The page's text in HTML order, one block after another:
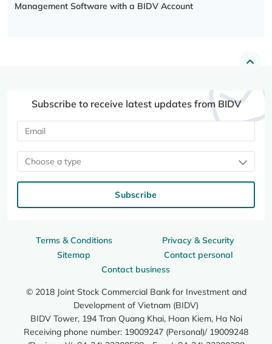
Management Software with a BIDV Account
Terms & Conditions
Privacy & Security
Sitemap
Contact personal
Contact business
© 2018 Joint Stock Commercial Bank for Investment and
Development of Vietnam (BIDV)
BIDV Tower, 194 Tran Quang Khai, Hoan Kiem, Ha Noi
Receiving phone number: 19009247 (Personal)/ 19009248
Subscribe to receive latest updates from BIDV
Choose a type
Subscribe